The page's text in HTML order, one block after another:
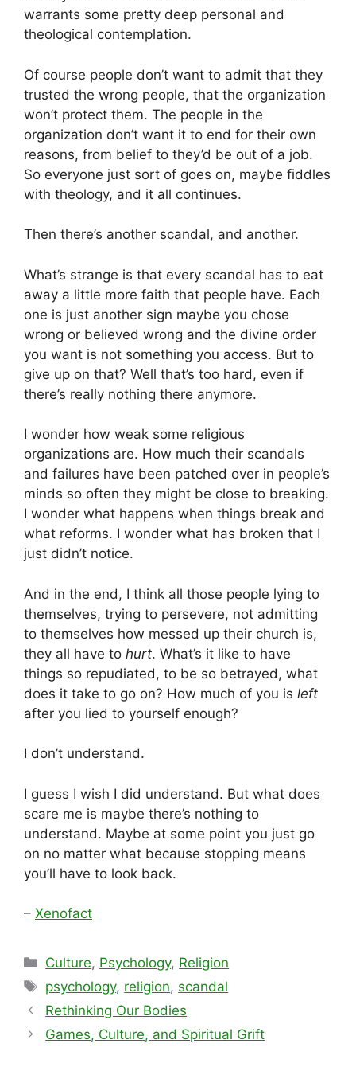
warrants some pretty deep personal and
theological contemplation.
Of course people don’t want to admit that they
trusted the wrong people, that the organization
won’t protect them. The people in the
organization don’t want it to end for their own
reasons, from belief to they’d be out of a job.
So everyone just sort of goes on, maybe fiddles
with theology, and it all continues.
Then there’s another scandal, and another.
What’s strange is that every scandal has to eat
away a little more faith that people have. Each
one is just another sign maybe you chose
wrong or believed wrong and the divine order
you want is not something you access. But to
give up on that? Well that’s too hard, even if
there’s really nothing there anymore.
I wonder how weak some religious
organizations are. How much their scandals
and failures have been patched over in people’s
minds so often they might be close to breaking.
I wonder what happens when things break and
what reforms. I wonder what has broken that I
just didn’t notice.
And in the end, I think all those people lying to
themselves, trying to persevere, not admitting
to themselves how messed up their church is,
they all have to hurt. What’s it like to have
things so repudiated, to be so betrayed, what
does it take to go on? How much of you is left
after you lied to yourself enough?
I don’t understand.
I guess I wish I did understand. But what does
scare me is maybe there’s nothing to
understand. Maybe at some point you just go
on no matter what because stopping means
you’ll have to look back.
– Xenofact
Categories
Culture, Psychology, Religion
Tags
psychology, religion, scandal
Rethinking Our Bodies
Games, Culture, and Spiritual Grift